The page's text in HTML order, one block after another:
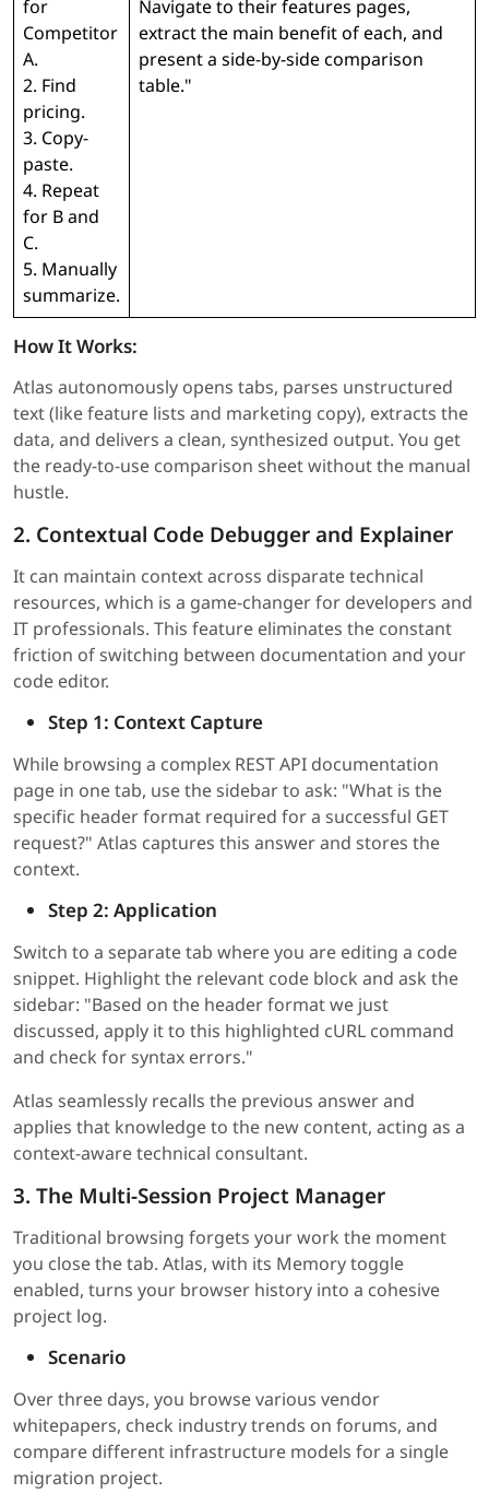
for
Competitor
A.
2. Find
pricing.
3. Copy-
paste.
4. Repeat
for B and
C.
5. Manually
summarize.
Navigate to their features pages,
extract the main benefit of each, and
present a side-by-side comparison
table."
How It Works:
Atlas autonomously opens tabs, parses unstructured
text (like feature lists and marketing copy), extracts the
data, and delivers a clean, synthesized output. You get
the ready-to-use comparison sheet without the manual
hustle.
2. Contextual Code Debugger and Explainer
It can maintain context across disparate technical
resources, which is a game-changer for developers and
IT professionals. This feature eliminates the constant
friction of switching between documentation and your
code editor.
Step 1: Context Capture
While browsing a complex REST API documentation
page in one tab, use the sidebar to ask: "What is the
specific header format required for a successful GET
request?" Atlas captures this answer and stores the
context.
Step 2: Application
Switch to a separate tab where you are editing a code
snippet. Highlight the relevant code block and ask the
sidebar: "Based on the header format we just
discussed, apply it to this highlighted cURL command
and check for syntax errors."
Atlas seamlessly recalls the previous answer and
applies that knowledge to the new content, acting as a
context-aware technical consultant.
3. The Multi-Session Project Manager
Traditional browsing forgets your work the moment
you close the tab. Atlas, with its Memory toggle
enabled, turns your browser history into a cohesive
project log.
Scenario
Over three days, you browse various vendor
whitepapers, check industry trends on forums, and
compare different infrastructure models for a single
migration project.